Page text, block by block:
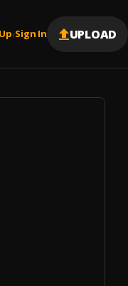
|Sign In UPLOAD